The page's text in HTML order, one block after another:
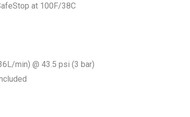
at 100F/38C
min) @ 43.5 psi (3 bar)